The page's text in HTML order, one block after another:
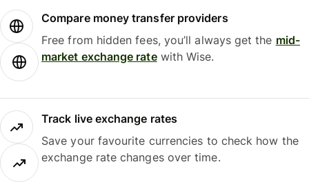
Compare money transfer providers
Free from hidden fees, you’ll always get the mid-
market exchange ratewith Wise.
Track live exchange rates
Save your favourite currencies to check how the
exchange rate changes over time.